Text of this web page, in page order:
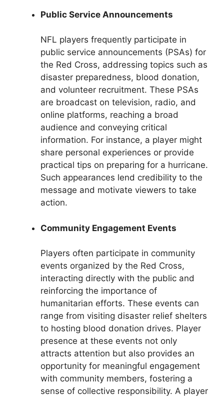
Public Service Announcements
NFL players frequently participate in
public service announcements (PSAs) for
the Red Cross, addressing topics such as
disaster preparedness, blood donation,
and volunteer recruitment. These PSAs
are broadcast on television, radio, and
online platforms, reaching a broad
audience and conveying critical
information. For instance, a player might
share personal experiences or provide
practical tips on preparing for a hurricane.
Such appearances lend credibility to the
message and motivate viewers to take
action.
Community Engagement Events
Players often participate in community
events organized by the Red Cross,
interacting directly with the public and
reinforcing the importance of
humanitarian efforts. These events can
range from visiting disaster relief shelters
to hosting blood donation drives. Player
presence at these events not only
attracts attention but also provides an
opportunity for meaningful engagement
with community members, fostering a
sense of collective responsibility. A player